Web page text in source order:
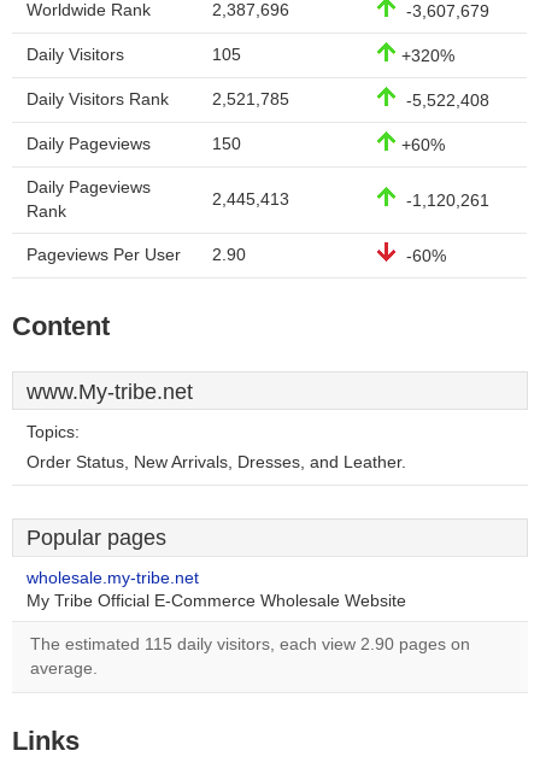
Worldwide Rank 2,387,696 -3,607,679
Daily Visitors 105 +320%
Daily Visitors Rank 2,521,785 -5,522,408
Daily Pageviews 150 +60%
Daily Pageviews
Rank
2,445,413 -1,120,261
Pageviews Per User 2.90 -60%
Content
www.My-tribe.net
Topics:
Order Status, New Arrivals, Dresses, and Leather.
Popular pages
wholesale.my-tribe.net
My Tribe Official E-Commerce Wholesale Website
The estimated 115 daily visitors, each view 2.90 pages on
average.
Links